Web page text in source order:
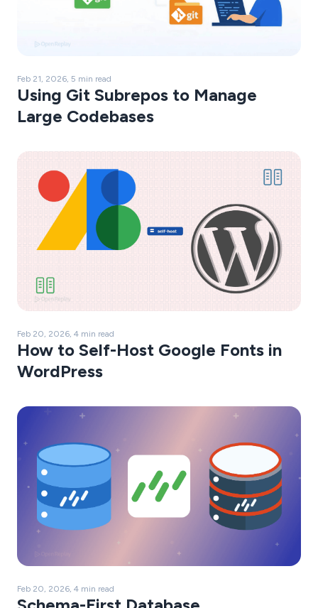
Feb 21, 2026, 5 min read
Using Git Subrepos to Manage
Large Codebases
Feb 20, 2026, 4 min read
How to Self-Host Google Fonts in
WordPress
Feb 20, 2026, 4 min read